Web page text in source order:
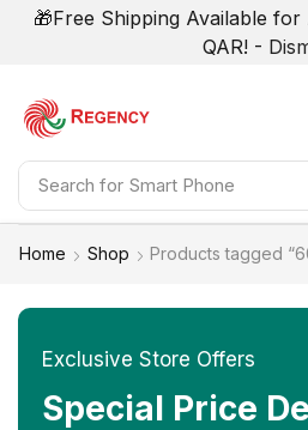
🎁Free Shipping Available
QAR! -
Search for Smart Phone
Home Shop Products tagged
Exclusive Store Offers
Special Price